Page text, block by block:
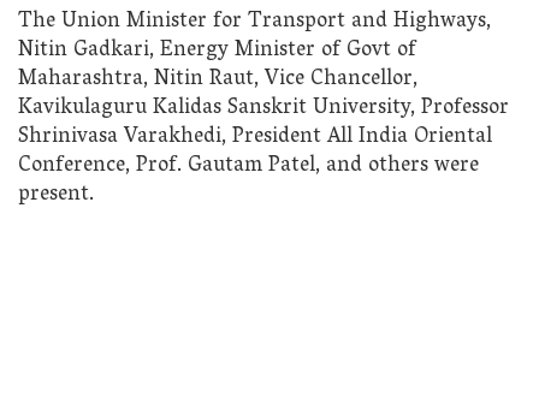
The Union Minister for Transport and Highways,
Nitin Gadkari, Energy Minister of Govt of
Maharashtra, Nitin Raut, Vice Chancellor,
Kavikulaguru Kalidas Sanskrit University, Professor
Shrinivasa Varakhedi, President All India Oriental
Conference, Prof. Gautam Patel, and others were
present.